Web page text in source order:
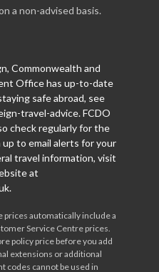
a non-advised basis.
Commonwealth and
Office has up-to-date
safe abroad, see
travel-advice. FCDO
check regularly for the
to email alerts for your
travel information, visit
at
.
prices automatically include a
Service Centre prices.
policy price before you add
extensions or additional
codes cannot be used in